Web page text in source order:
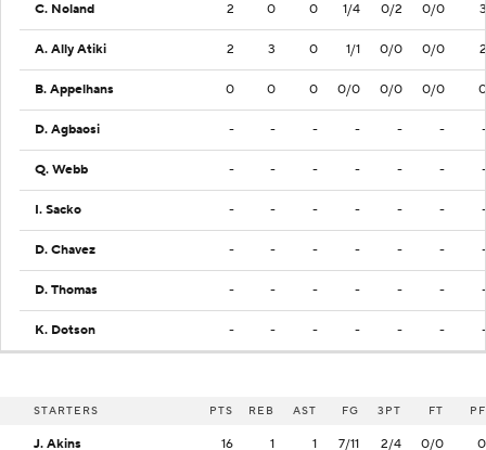
C. Noland 2 0 0 1/4 0/2 0/0 3
A. Ally Atiki 2 3 0 1/1 0/0 0/0 2
B. Appelhans 0 0 0 0/0 0/0 0/0 0
D. Agbaosi - - - - - - -
Q. Webb - - - - - - -
I. Sacko - - - - - - -
D. Chavez - - - - - - -
D. Thomas - - - - - - -
K. Dotson - - - - - - -
STARTERS PTS REB AST FG 3PT FT PF
J. Akins 16 1 1 7/11 2/4 0/0 0